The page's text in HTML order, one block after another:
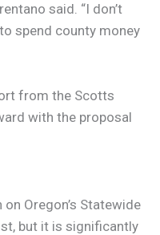
said. “I don’t
spend county money
from the Scotts
with the proposal
Oregon’s Statewide
but it is significantly